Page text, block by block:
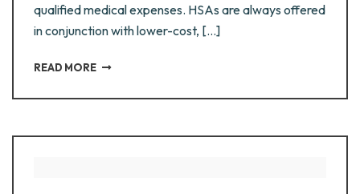
qualified medical expenses. HSAs are always offered
in conjunction with lower-cost, [...]
READ MORE